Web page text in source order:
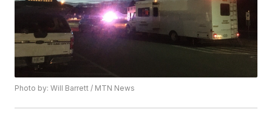
Photo by: Will Barrett / MTN News